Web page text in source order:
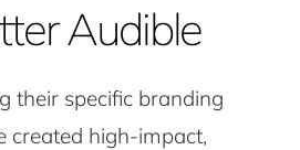
Audible
their specific branding
created high-impact,